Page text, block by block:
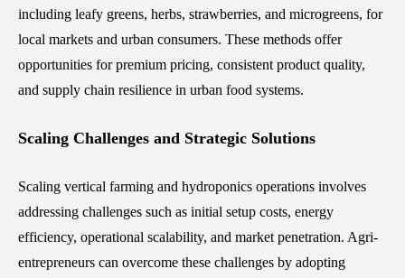
including leafy greens, herbs, strawberries, and microgreens, for
local markets and urban consumers. These methods offer
opportunities for premium pricing, consistent product quality,
and supply chain resilience in urban food systems.
Scaling Challenges and Strategic Solutions
Scaling vertical farming and hydroponics operations involves
addressing challenges such as initial setup costs, energy
efficiency, operational scalability, and market penetration. Agri-
entrepreneurs can overcome these challenges by adopting